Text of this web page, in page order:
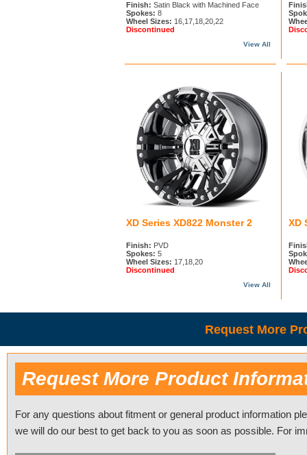
Finish: Satin Black with Machined Face
Spokes: 8
Wheel Sizes: 16,17,18,20,22
Discontinued
View All
XD Series XD822 Monster 2
Finish: PVD
Spokes: 5
Wheel Sizes: 17,18,20
Discontinued
View All
XD
Request More